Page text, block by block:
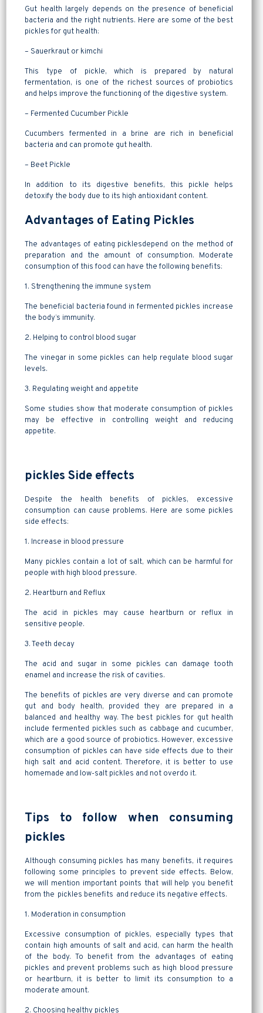
Gut health largely depends on the presence of beneficial
bacteria and the right nutrients. Here are some of the best
pickles for gut health:
– Sauerkraut or kimchi
This type of pickle, which is prepared by natural
fermentation, is one of the richest sources of probiotics
and helps improve the functioning of the digestive system.
– Fermented Cucumber Pickle
Cucumbers fermented in a brine are rich in beneficial
bacteria and can promote gut health.
– Beet Pickle
In addition to its digestive benefits, this pickle helps
detoxify the body due to its high antioxidant content.
Advantages of Eating Pickles
The advantages of eating picklesdepend on the method of
preparation and the amount of consumption. Moderate
consumption of this food can have the following benefits:
1. Strengthening the immune system
The beneficial bacteria found in fermented pickles increase
the body’s immunity.
2. Helping to control blood sugar
The vinegar in some pickles can help regulate blood sugar
levels.
3. Regulating weight and appetite
Some studies show that moderate consumption of pickles
may be effective in controlling weight and reducing
appetite.
pickles Side effects
Despite the health benefits of pickles, excessive
consumption can cause problems. Here are some pickles
side effects:
1. Increase in blood pressure
Many pickles contain a lot of salt, which can be harmful for
people with high blood pressure.
2. Heartburn and Reflux
The acid in pickles may cause heartburn or reflux in
sensitive people.
3. Teeth decay
The acid and sugar in some pickles can damage tooth
enamel and increase the risk of cavities.
The benefits of pickles are very diverse and can promote
gut and body health, provided they are prepared in a
balanced and healthy way. The best pickles for gut health
include fermented pickles such as cabbage and cucumber,
which are a good source of probiotics. However, excessive
consumption of pickles can have side effects due to their
high salt and acid content. Therefore, it is better to use
homemade and low-salt pickles and not overdo it.
Tips to follow when consuming
pickles
Although consuming pickles has many benefits, it requires
following some principles to prevent side effects. Below,
we will mention important points that will help you benefit
from the pickles benefits and reduce its negative effects.
1. Moderation in consumption
Excessive consumption of pickles, especially types that
contain high amounts of salt and acid, can harm the health
of the body. To benefit from the advantages of eating
pickles and prevent problems such as high blood pressure
or heartburn, it is better to limit its consumption to a
moderate amount.
2. Choosing healthy pickles